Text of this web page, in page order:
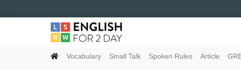
Vocabulary Small Talk Spoken Rules Article